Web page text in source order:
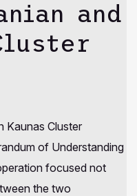
and
Kaunas Cluster
of Understanding
focused not
the two